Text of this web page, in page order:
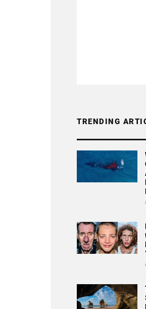
TRENDING